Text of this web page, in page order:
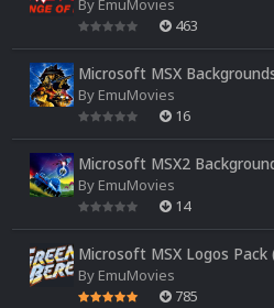
By EmuMovies
463
Microsoft MSX
By EmuMovies
16
Microsoft MSX2
By EmuMovies
14
Microsoft MSX Logos Pack
By EmuMovies
785